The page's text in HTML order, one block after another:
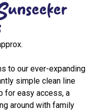
to our ever-expanding
simple clean line
for easy access, a
around with family